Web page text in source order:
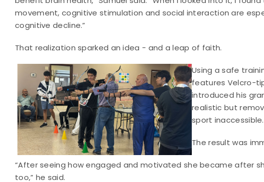
movement, cognitive stimulation and social interaction are
cognitive decline.”
That realization sparked an idea - and a leap of faith.
Using a safe
features Velcro-
introduced his
realistic but
sport inaccessible.
The result was
“After seeing how engaged and motivated she became after
too,” he said.